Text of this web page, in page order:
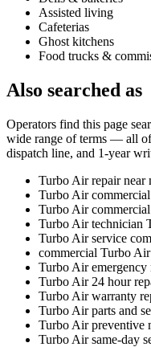
Assisted living
Cafeterias
Ghost kitchens
Food trucks &
Also searched as
Operators find this page
wide range of terms — all of
dispatch line, and 1-year
Turbo Air repair near
Turbo Air
Turbo Air
Turbo Air technician
Turbo Air service
commercial Turbo
Turbo Air emergency
Turbo Air 24 hour
Turbo Air warranty
Turbo Air parts and
Turbo Air preventive
Turbo Air same-day